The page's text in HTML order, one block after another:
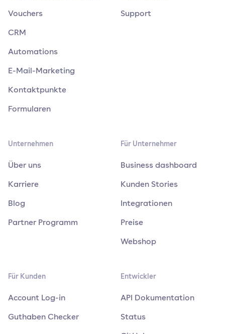
Vouchers
CRM
Automations
E-Mail-Marketing
Kontaktpunkte
Formularen
Support
Unternehmen
Über uns
Karriere
Blog
Partner Programm
Für Unternehmer
Business dashboard
Kunden Stories
Integrationen
Preise
Webshop
Für Kunden
Account Log-in
Guthaben Checker
Entwickler
API Dokumentation
Status